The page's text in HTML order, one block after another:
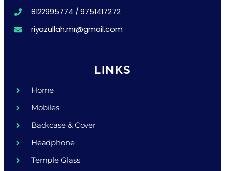
8122995774 / 9751417272
riyazullah.mr@gmail.com
LINKS
Home
Mobiles
Backcase & Cover
Headphone
Temple Glass